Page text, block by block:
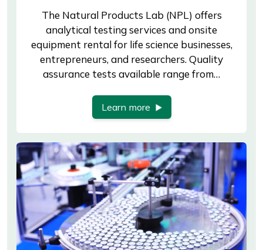
The Natural Products Lab (NPL) offers
analytical testing services and onsite
equipment rental for life science businesses,
entrepreneurs, and researchers. Quality
assurance tests available range from…
Learn more